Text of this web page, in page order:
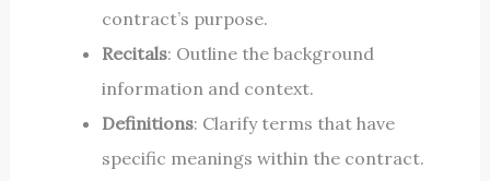
contract’s purpose.
Recitals: Outline the background
information and context.
Definitions: Clarify terms that have
specific meanings within the contract.